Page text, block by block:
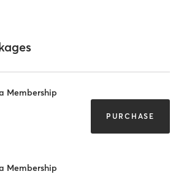
Membership
PURCHASE
Membership